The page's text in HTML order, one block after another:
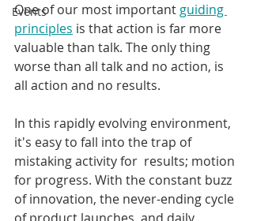
Events
One of our most important guiding
principles is that action is far more
valuable than talk. The only thing
worse than all talk and no action, is
all action and no results.
In this rapidly evolving environment,
it's easy to fall into the trap of
mistaking activity for  results; motion
for progress. With the constant buzz
of innovation, the never-ending cycle